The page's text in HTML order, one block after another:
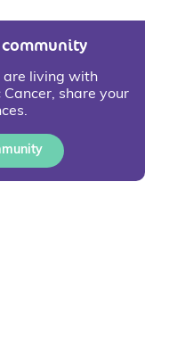
are living with
share your